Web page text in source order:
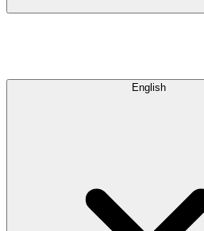
English